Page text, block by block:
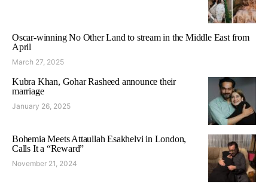
Oscar-winning No Other Land to stream in the Middle East from
April
March 27, 2025
Kubra Khan, Gohar Rasheed announce their
marriage
January 26, 2025
Bohemia Meets Attaullah Esakhelvi in London,
Calls It a “Reward”
November 21, 2024